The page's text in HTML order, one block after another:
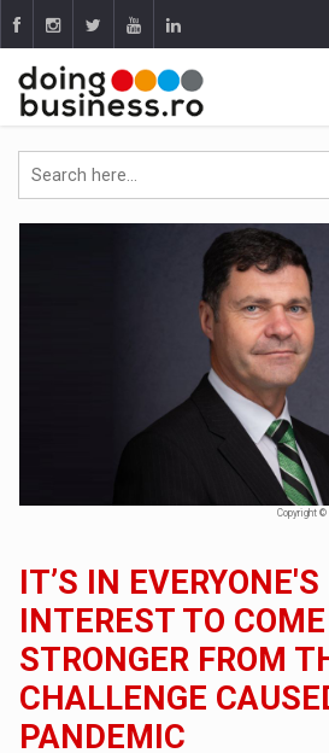
Copyright ©
IT’S IN
INTEREST TO
STRONGER FROM
CHALLENGE
PANDEMIC